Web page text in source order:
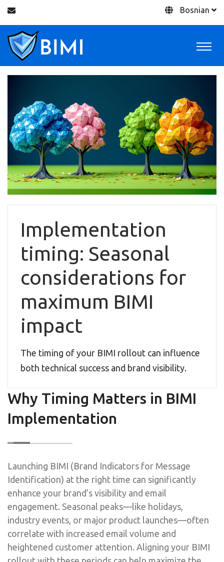
Bosnian
Implementation
timing: Seasonal
considerations for
maximum BIMI
impact
The timing of your BIMI rollout can influence
both technical success and brand visibility.
Why Timing Matters in BIMI
Implementation
Launching BIMI (Brand Indicators for Message
Identification) at the right time can significantly
enhance your brand’s visibility and email
engagement. Seasonal peaks—like holidays,
industry events, or major product launches—often
correlate with increased email volume and
heightened customer attention. Aligning your BIMI